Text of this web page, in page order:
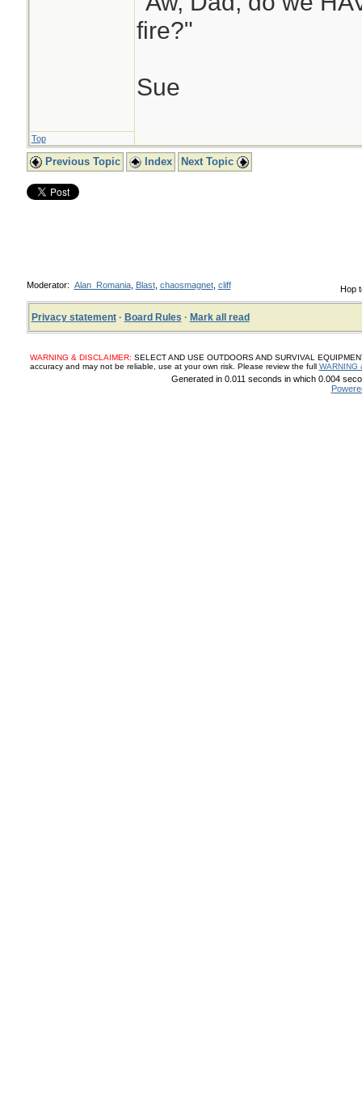
fire?"
Sue
Top
Previous Topic Index Next Topic
Hop
Moderator: Alan_Romania, Blast, chaosmagnet, cliff
Privacy statement· Board Rules · Mark all read
WARNING & DISCLAIMER: SELECT AND USE OUTDOORS AND SURVIVAL
accuracy and may not be reliable, use at your own risk. Please review the full WARNING
Generated in 0.011 seconds in which 0.004